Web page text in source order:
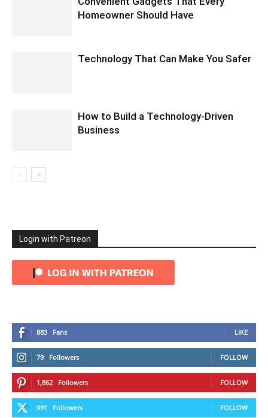
Homeowner Should Have
Technology That Can Make You Safer
How to Build a Technology-Driven
Business
Login with Patreon
883 Fans LIKE
79 Followers FOLLOW
1,862 Followers FOLLOW
991 Followers FOLLOW